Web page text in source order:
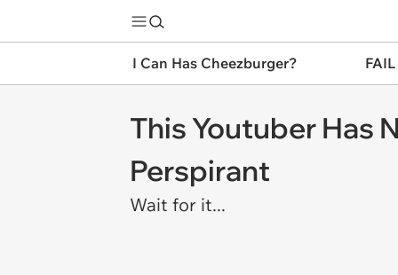
I Can Has Cheezburger?
This Youtuber Has
Perspirant
Wait for it...